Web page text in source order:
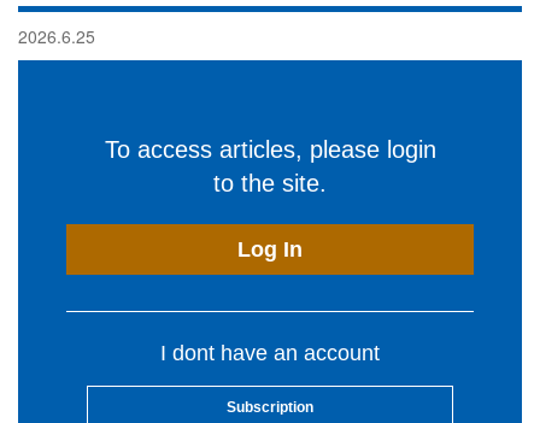
2026.6.25
To access articles, please login
to the site.
Log In
I dont have an account
Subscription